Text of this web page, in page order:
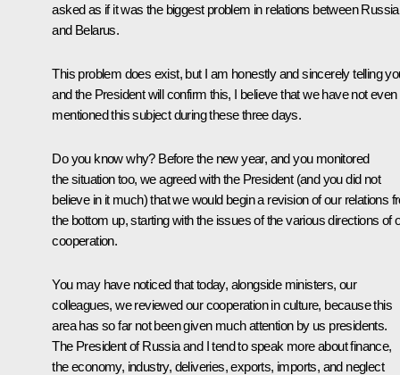
asked as if it was the biggest problem in relations between Russia
and Belarus.
This problem does exist, but I am honestly and sincerely telling
and the President will confirm this, I believe that we have not even
mentioned this subject during these three days.
Do you know why? Before the new year, and you monitored
the situation too, we agreed with the President (and you did not
believe in it much) that we would begin a revision of our relations
the bottom up, starting with the issues of the various directions of
cooperation.
You may have noticed that today, alongside ministers, our
colleagues, we reviewed our cooperation in culture, because this
area has so far not been given much attention by us presidents.
The President of Russia and I tend to speak more about finance,
the economy, industry, deliveries, exports, imports, and neglect